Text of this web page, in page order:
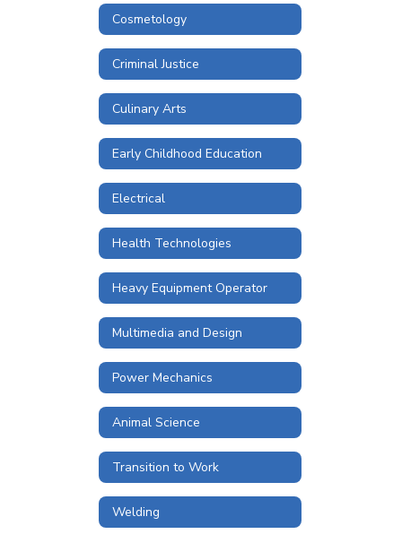
Cosmetology
Criminal Justice
Culinary Arts
Early Childhood Education
Electrical
Health Technologies
Heavy Equipment Operator
Multimedia and Design
Power Mechanics
Animal Science
Transition to Work
Welding